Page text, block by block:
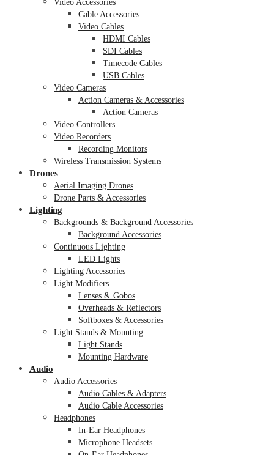
Video Accessories
Cable Accessories
Video Cables
HDMI Cables
SDI Cables
Timecode Cables
USB Cables
Video Cameras
Action Cameras & Accessories
Action Cameras
Video Controllers
Video Recorders
Recording Monitors
Wireless Transmission Systems
Drones
Aerial Imaging Drones
Drone Parts & Accessories
Lighting
Backgrounds & Background Accessories
Background Accessories
Continuous Lighting
LED Lights
Lighting Accessories
Light Modifiers
Lenses & Gobos
Overheads & Reflectors
Softboxes & Accessories
Light Stands & Mounting
Light Stands
Mounting Hardware
Audio
Audio Accessories
Audio Cables & Adapters
Audio Cable Accessories
Headphones
In-Ear Headphones
Microphone Headsets